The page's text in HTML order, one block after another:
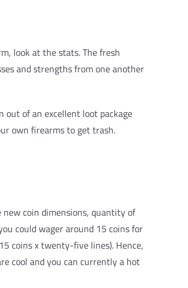
look at the stats. The fresh
and strengths from one another
out of an excellent loot package
own firearms to get trash.
coin dimensions, quantity of
could wager around 15 coins for
coins x twenty-five lines). Hence,
cool and you can currently a hot